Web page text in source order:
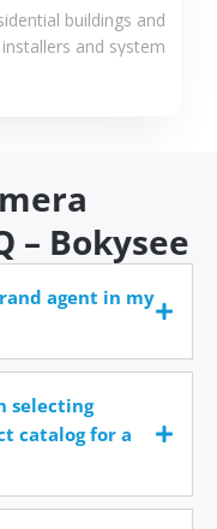
buildings and
and system
– Bokysee
agent in my
selecting
catalog for a